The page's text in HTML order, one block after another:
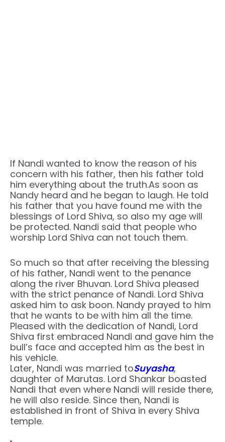
If Nandi wanted to know the reason of his
concern with his father, then his father told
him everything about the truth.As soon as
Nandy heard and he began to laugh. He told
his father that you have found me with the
blessings of Lord Shiva, so also my age will
be protected. Nandi said that people who
worship Lord Shiva can not touch them.
So much so that after receiving the blessing
of his father, Nandi went to the penance
along the river Bhuvan. Lord Shiva pleased
with the strict penance of Nandi. Lord Shiva
asked him to ask boon. Nandy prayed to him
that he wants to be with him all the time.
Pleased with the dedication of Nandi, Lord
Shiva first embraced Nandi and gave him the
bull’s face and accepted him as the best in
his vehicle.
Later, Nandi was married toSuyasha,
daughter of Marutas. Lord Shankar boasted
Nandi that even where Nandi will reside there,
he will also reside. Since then, Nandi is
established in front of Shiva in every Shiva
temple.